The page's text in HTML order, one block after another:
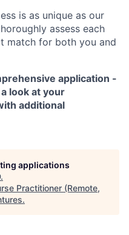
is as unique as our
assess each
match for both you and
application -
look at your
additional
applications
.
Practitioner (Remote,
.